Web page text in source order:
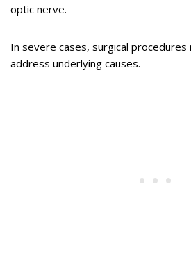
optic nerve.
In severe cases, surgical
address underlying causes.